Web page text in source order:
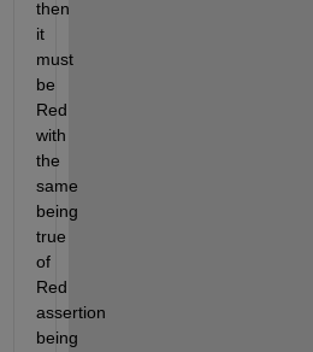
then
it
must
be
Red
with
the
same
being
true
of
Red
assertion
being